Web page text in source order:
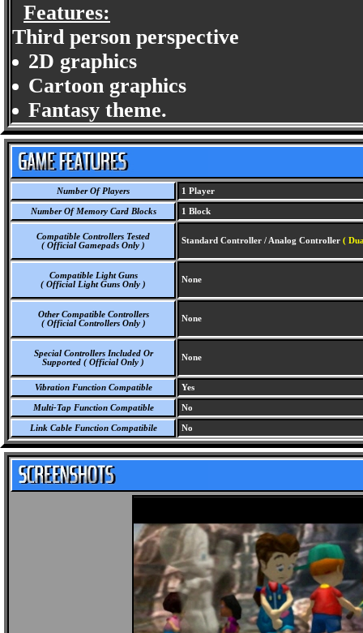
Features:
Third person perspective
2D graphics
Cartoon graphics
Fantasy theme.
Number Of Players 1 Player
Number Of Memory Card Blocks 1 Block
Compatible Controllers Tested
( Official Gamepads Only )
Standard Controller / Analog Controller (
Compatible Light Guns
( Official Light Guns Only )
None
Other Compatible Controllers
( Official Controllers Only )
None
Special Controllers Included Or
Supported ( Official Only )
None
Vibration Function Compatible Yes
Multi-Tap Function Compatible No
Link Cable Function Compatibile No